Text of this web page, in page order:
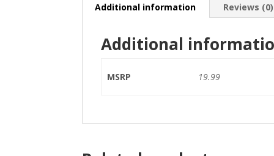
Additional information Reviews (0)
Additional
MSRP 19.99